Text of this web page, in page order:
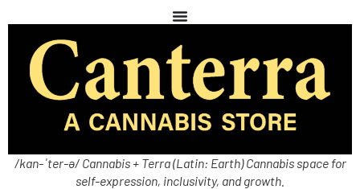
/kan-ˈter-ə/ Cannabis + Terra (Latin: Earth) Cannabis space for
self-expression, inclusivity, and growth.